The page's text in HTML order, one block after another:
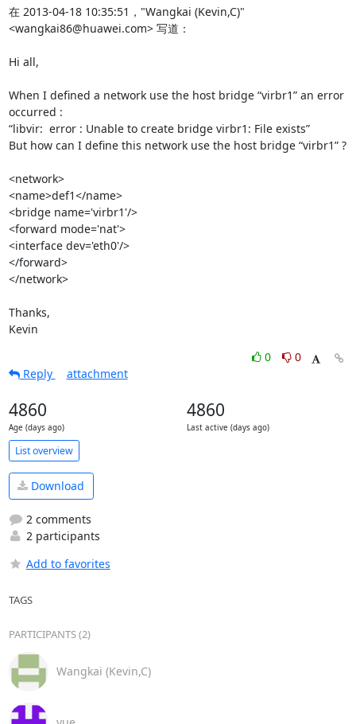
在 2013-04-18 10:35:51，"Wangkai (Kevin,C)"
<wangkai86@huawei.com> 写道：
Hi all,
When I defined a network use the host bridge “virbr1” an error
occurred :
“libvir:  error : Unable to create bridge virbr1: File exists”
But how can I define this network use the host bridge “virbr1” ?
<network>
<name>def1</name>
<bridge name='virbr1'/>
<forward mode='nat'>
<interface dev='eth0'/>
</forward>
</network>
Thanks,
Kevin
0
0
Reply
attachment
4860
Age (days ago)
4860
Last active (days ago)
List overview
Download
2 comments
2 participants
Add to favorites
TAGS
PARTICIPANTS (2)
Wangkai (Kevin,C)